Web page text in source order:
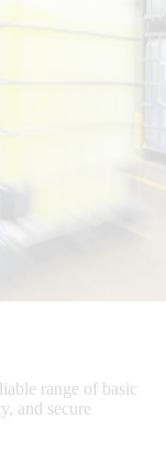
range of basic
and secure